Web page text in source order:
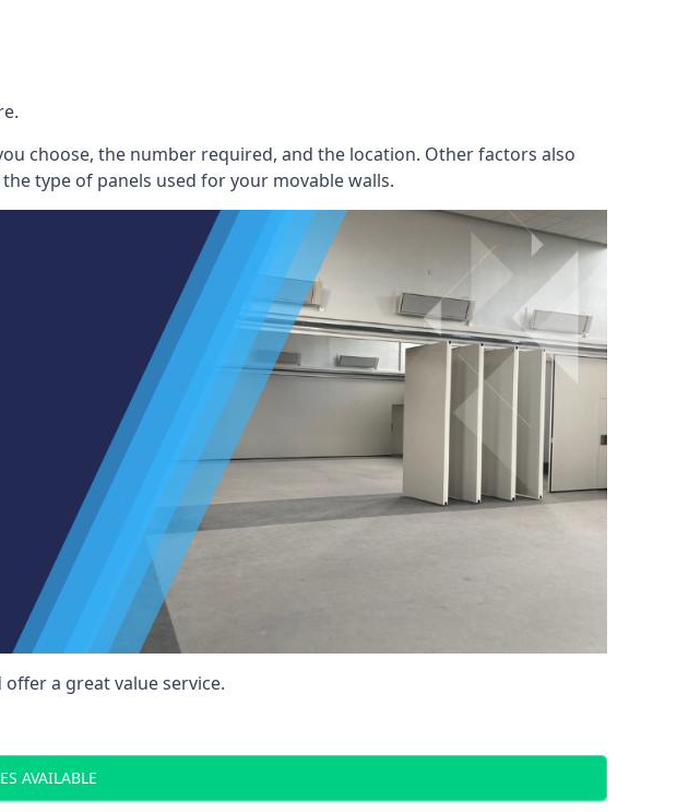
choose, the number required, and the location. Other factors also
type of panels used for your movable walls.
a great value service.
AVAILABLE